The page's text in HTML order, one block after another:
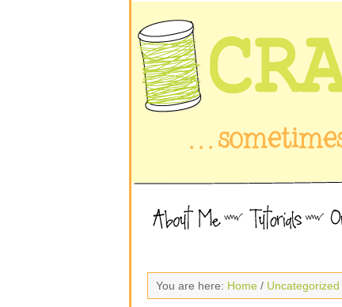
You are here: Home / Uncategorized